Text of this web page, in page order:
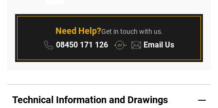
Need Help?Get in touch with us.
Phone:
08450 171 126 or Email:
Email Us
Technical Information and Drawings